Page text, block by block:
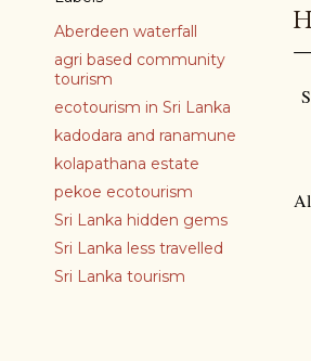
Aberdeen waterfall
agri based community
tourism
ecotourism in Sri Lanka
kadodara and ranamune
kolapathana estate
pekoe ecotourism
Sri Lanka hidden gems
Sri Lanka less travelled
Sri Lanka tourism